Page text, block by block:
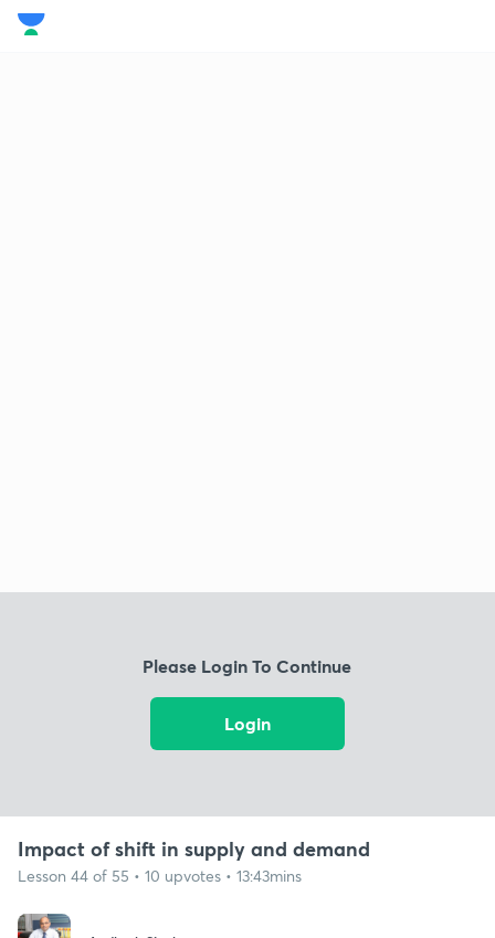
Please Login To Continue
Login
Impact of shift in supply and demand
Lesson 44 of 55 • 10 upvotes • 13:43mins